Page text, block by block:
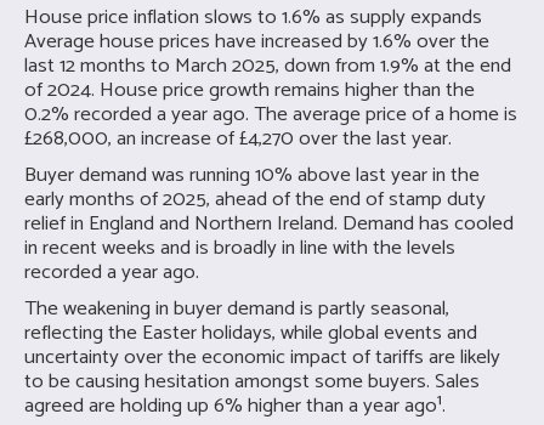
House price inflation slows to 1.6% as supply expands
Average house prices have increased by 1.6% over the
last 12 months to March 2025, down from 1.9% at the end
of 2024. House price growth remains higher than the
0.2% recorded a year ago. The average price of a home is
£268,000, an increase of £4,270 over the last year.
Buyer demand was running 10% above last year in the
early months of 2025, ahead of the end of stamp duty
relief in England and Northern Ireland. Demand has cooled
in recent weeks and is broadly in line with the levels
recorded a year ago.
The weakening in buyer demand is partly seasonal,
reflecting the Easter holidays, while global events and
uncertainty over the economic impact of tariffs are likely
to be causing hesitation amongst some buyers. Sales
agreed are holding up 6% higher than a year ago¹.